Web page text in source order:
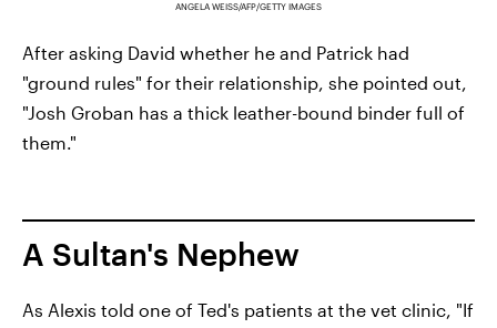
ANGELA WEISS/AFP/GETTY IMAGES
After asking David whether he and Patrick had
"ground rules" for their relationship, she pointed out,
"Josh Groban has a thick leather-bound binder full of
them."
A Sultan's Nephew
As Alexis told one of Ted's patients at the vet clinic, "If